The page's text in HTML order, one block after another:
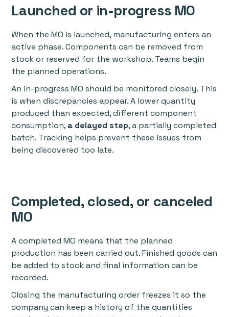
Launched or in-progress MO
When the MO is launched, manufacturing enters an
active phase. Components can be removed from
stock or reserved for the workshop. Teams begin
the planned operations.
An in-progress MO should be monitored closely. This
is when discrepancies appear. A lower quantity
produced than expected, different component
consumption, a delayed step, a partially completed
batch. Tracking helps prevent these issues from
being discovered too late.
Completed, closed, or canceled
MO
A completed MO means that the planned
production has been carried out. Finished goods can
be added to stock and final information can be
recorded.
Closing the manufacturing order freezes it so the
company can keep a history of the quantities